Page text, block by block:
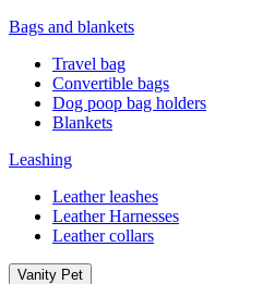
Bags and blankets
Travel bag
Convertible bags
Dog poop bag holders
Blankets
Leashing
Leather leashes
Leather Harnesses
Leather collars
Vanity Pet